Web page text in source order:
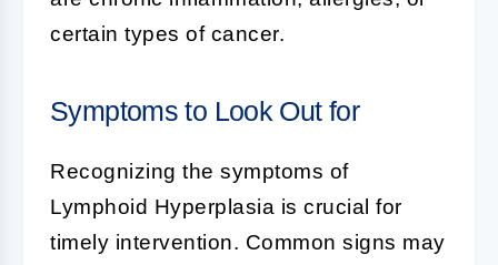
certain types of cancer.
Symptoms to Look Out for
Recognizing the symptoms of
Lymphoid Hyperplasia is crucial for
timely intervention. Common signs may